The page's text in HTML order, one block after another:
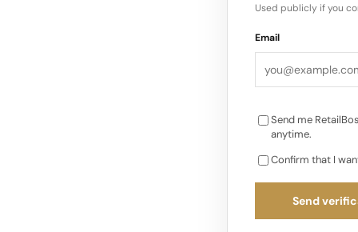
Used publicly if you
Email
Send me
anytime.
Confirm that I
Send